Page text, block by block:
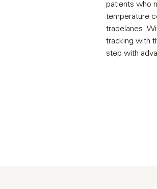
patients who
temperature
tradelanes.
tracking with
step with